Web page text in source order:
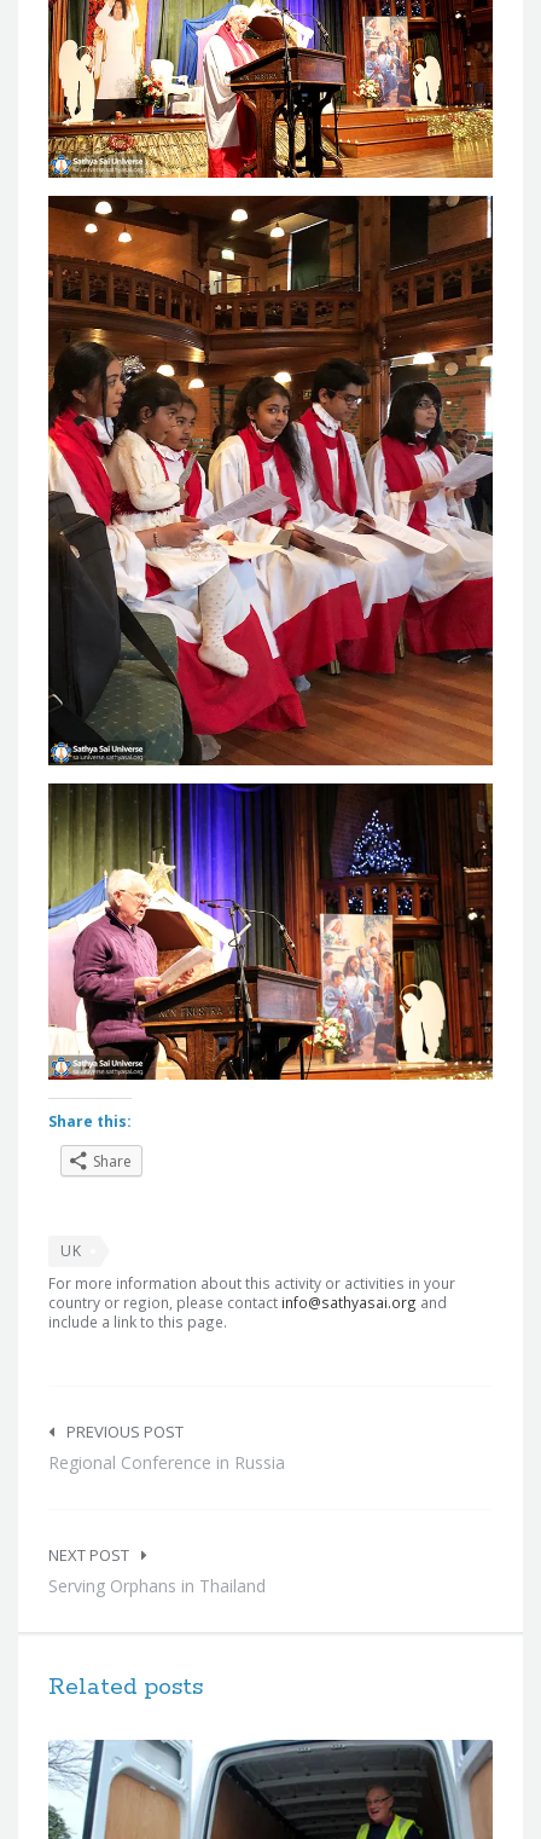
Share this:
Share
UK
For more information about this activity or activities in your
country or region, please contact info@sathyasai.org and
include a link to this page.
navigation
PREVIOUS POST
Regional Conference in Russia
NEXT POST
Serving Orphans in Thailand
Related posts